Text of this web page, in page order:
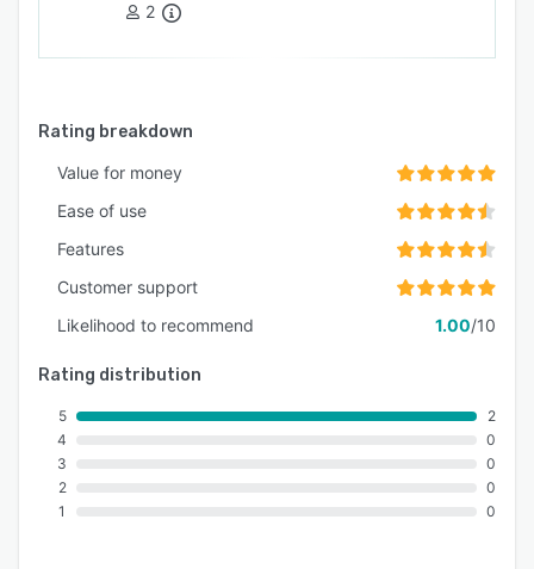
2
Rating breakdown
Value for money
Ease of use
Features
Customer support
Likelihood to recommend
1.00/10
Rating distribution
5
4
3
2
1
2
0
0
0
0